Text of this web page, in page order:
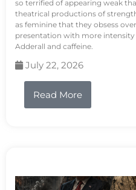
so terrified of appearing weak
theatrical productions of
as feminine that they obsess
presentation with more
Adderall and caffeine.
July 22, 2026
Read More